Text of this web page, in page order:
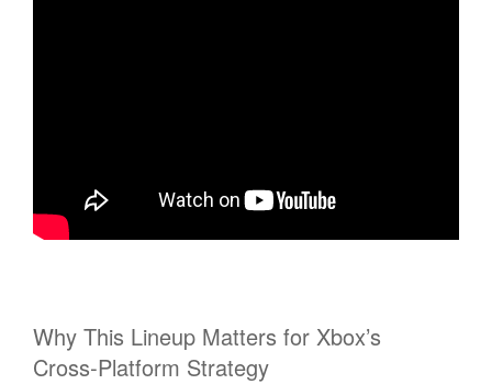
Why This Lineup Matters for Xbox’s
Cross‑Platform Strategy